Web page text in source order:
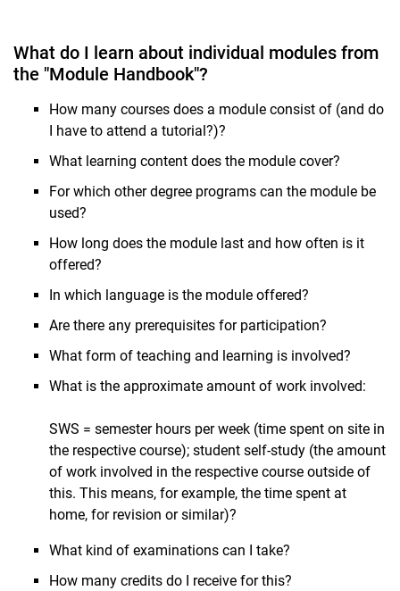
What do I learn about individual modules from
the "Module Handbook"?
How many courses does a module consist of (and do
I have to attend a tutorial?)?
What learning content does the module cover?
For which other degree programs can the module be
used?
How long does the module last and how often is it
offered?
In which language is the module offered?
Are there any prerequisites for participation?
What form of teaching and learning is involved?
What is the approximate amount of work involved:
SWS = semester hours per week (time spent on site in
the respective course); student self-study (the amount
of work involved in the respective course outside of
this. This means, for example, the time spent at
home, for revision or similar)?
What kind of examinations can I take?
How many credits do I receive for this?